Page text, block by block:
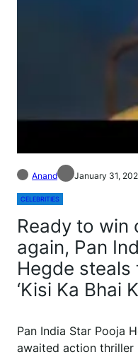
Anand January 31,
CELEBRITIES
Ready to win
again, Pan
Hegde steals
‘Kisi Ka Bhai
Pan India Star Pooja
awaited action thriller